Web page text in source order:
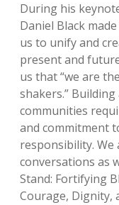
During his
Daniel Black
us to unify and
present and
us that “we are
shakers.”
communities
and commitment
responsibility.
conversations as
Stand: Fortifying
Courage, Dignity,